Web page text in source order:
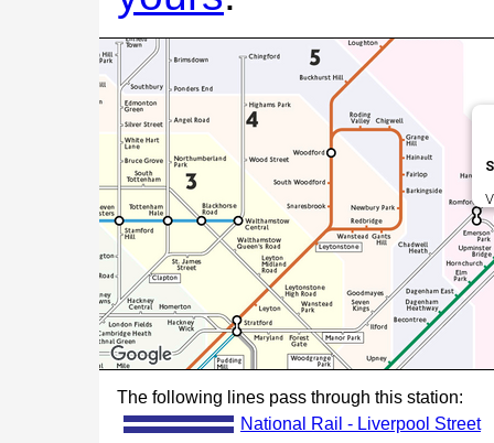
The following lines pass through this station:
National Rail - Liverpool Street